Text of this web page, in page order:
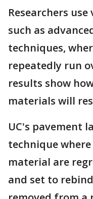
Researchers
such as
techniques,
repeatedly run
results show
materials will
UC's pavement
technique
material are
and set to